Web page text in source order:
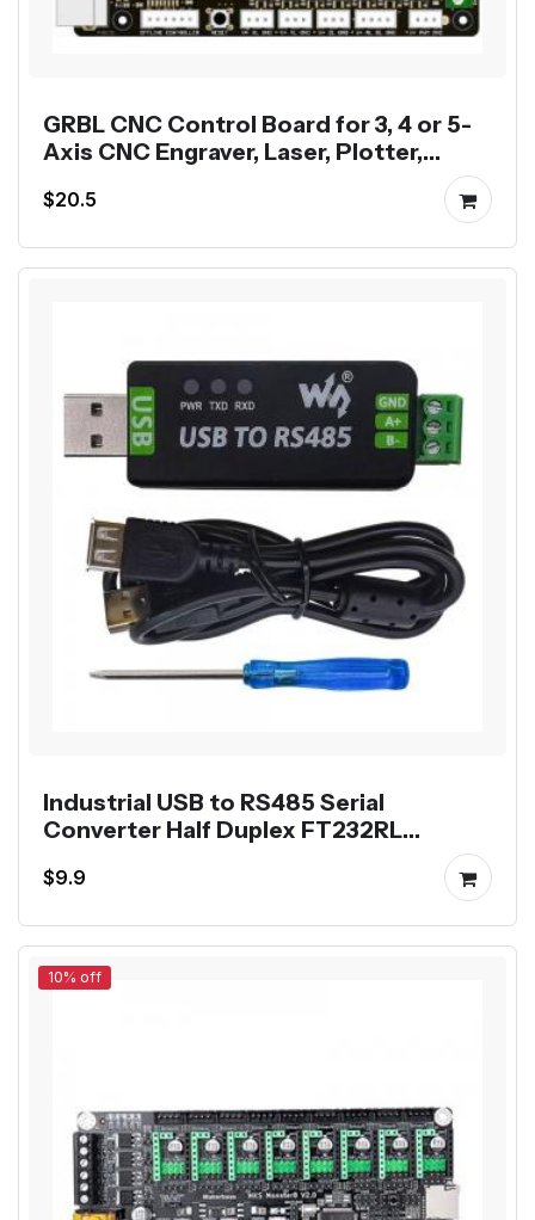
GRBL CNC Control Board for 3, 4 or 5-
Axis CNC Engraver, Laser, Plotter,
$20.5
Industrial USB to RS485 Serial
Converter Half Duplex FT232RL
$9.9
10% off